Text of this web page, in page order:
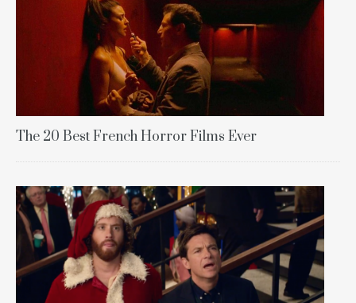
The 20 Best French Horror Films Ever